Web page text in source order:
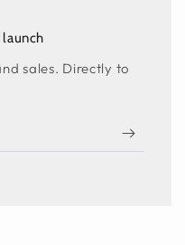
sales. Directly to